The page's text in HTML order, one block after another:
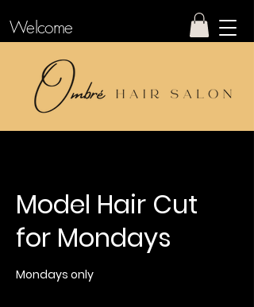
Welcome
Model Hair Cut
for Mondays
Mondays only